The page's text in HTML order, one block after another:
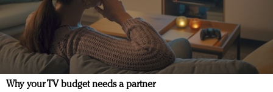
Why your TV budget needs a partner